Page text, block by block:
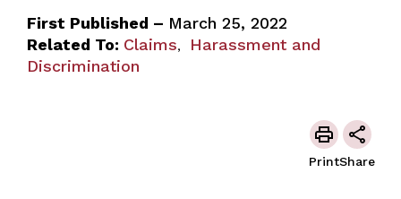
First Published – March 25, 2022
Related To: Claims,
Harassment and
Discrimination
PrintShare